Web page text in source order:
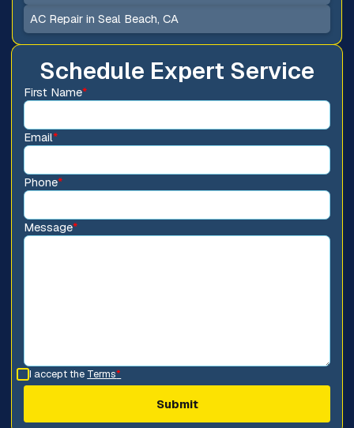
Schedule Expert Service
First Name*
Email*
Phone*
Message*
I accept the Terms*
AC Repair in Seal Beach, CA